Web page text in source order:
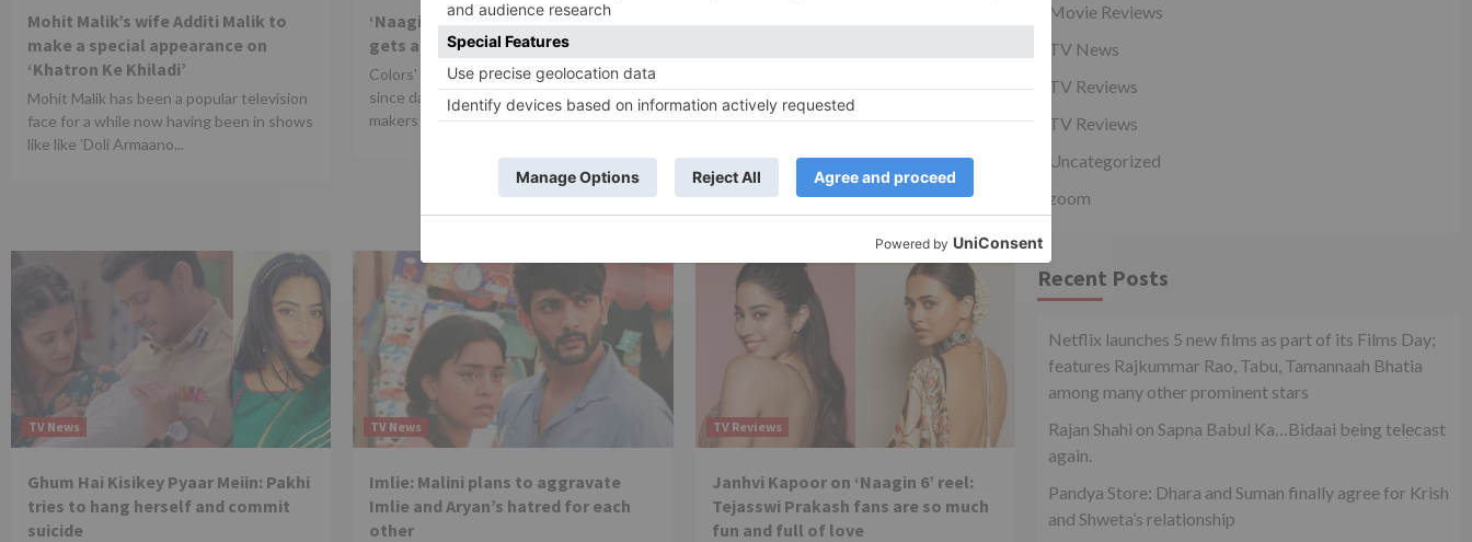
Mohit Malik’s wife Additi Malik to
make a special appearance on
‘Khatron Ke Khiladi’
Mohit Malik has been a popular television
face for a while now having been in shows
like like 'Doli Armaano...
‘Naagin 6’ to take a 20 year leap;
gets an extension till December
Colors' Naagin 6 managed to get rating
since dag one for the channel and the
makers are leaving no stone...
Riya Bhattacharje aka Akriti of
Ki Khushi’
Several TV shows are going off-air and
which rolled out on January...
TV News
Ghum Hai Kisikey Pyaar Meiin: Pakhi
tries to hang herself and commit
suicide
TV News
Imlie: Malini plans to aggravate
Imlie and Aryan’s hatred for each
other
TV Reviews
Janhvi Kapoor on ‘Naagin 6’ reel:
Tejasswi Prakash fans are so much
fun and full of love
Movie Reviews
TV News
TV Reviews
TV Reviews
Uncategorized
zoom
Recent Posts
Netflix launches 5 new films as part of its Films Day;
features Rajkummar Rao, Tabu, Tamannaah Bhatia
among many other prominent stars
Rajan Shahi on Sapna Babul Ka…Bidaai being telecast
again.
Pandya Store: Dhara and Suman finally agree for Krish
and Shweta’s relationship